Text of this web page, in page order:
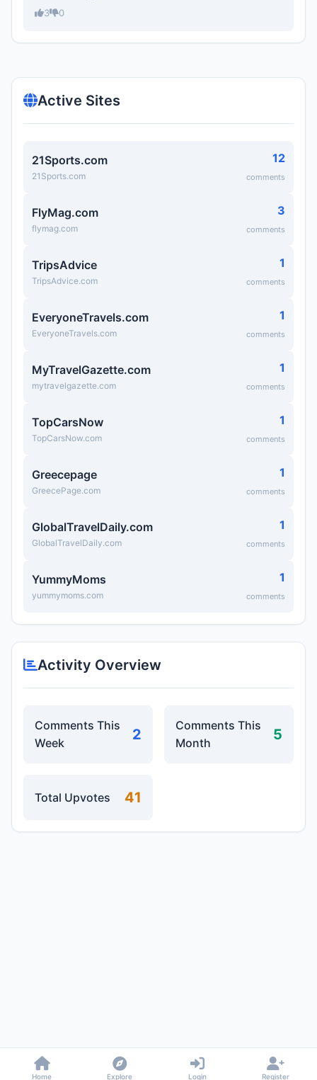
3 0
Active Sites
21Sports.com
21Sports.com
12
comments
FlyMag.com
flymag.com
3
comments
TripsAdvice
TripsAdvice.com
1
comments
EveryoneTravels.com
EveryoneTravels.com
1
comments
MyTravelGazette.com
mytravelgazette.com
1
comments
TopCarsNow
TopCarsNow.com
1
comments
Greecepage
GreecePage.com
1
comments
GlobalTravelDaily.com
GlobalTravelDaily.com
1
comments
YummyMoms
yummymoms.com
1
comments
Activity Overview
Comments This
Week
2
Comments This
Month
5
Total Upvotes 41
Home Explore Login Register